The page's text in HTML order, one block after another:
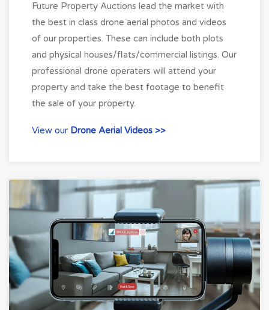
Future Property Auctions lead the market with
the best in class drone aerial photos and videos
of our properties. These can include both plots
and physical houses/flats/commercial listings. Our
professional drone operaters will attend your
property and take the best footage to benefit
the sale of your property.
View our Drone Aerial Videos >>